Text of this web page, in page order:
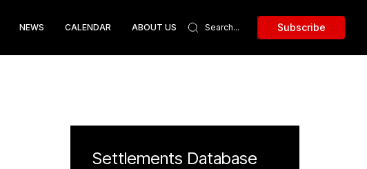
NEWS CALENDAR ABOUT US Subscribe
Settlements Database